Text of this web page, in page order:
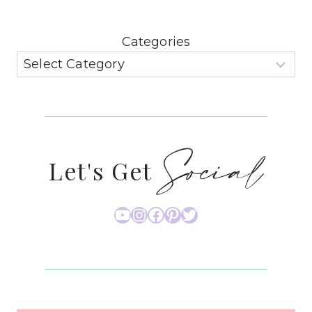
Categories
Let's Get Social
YouTube
Instagram
Facebook
Pinterest
Twitter